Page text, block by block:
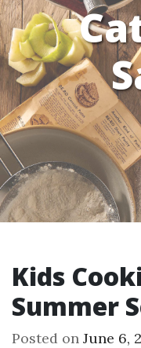
Kids
Summer
Posted on June 6,